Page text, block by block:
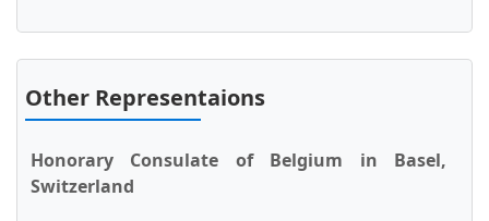
Other Representaions
Honorary Consulate of Belgium in Basel,
Switzerland